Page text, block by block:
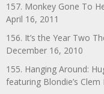
157. Monkey Gone To
April 16, 2011
156. It’s the Year Two
December 16, 2010
155. Hanging Around:
featuring Blondie’s